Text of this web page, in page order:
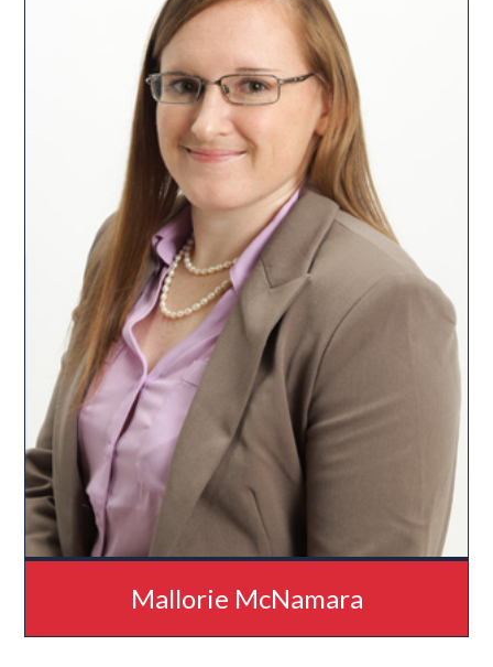
Mallorie McNamara